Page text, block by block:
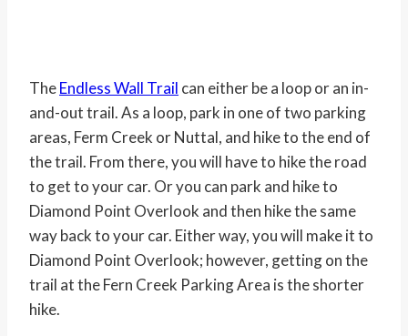
TheEndless Wall Trail can either be a loop or an in-
and-out trail. As a loop, park in one of two parking
areas, Ferm Creek or Nuttal, and hike to the end of
the trail. From there, you will have to hike the road
to get to your car. Or you can park and hike to
Diamond Point Overlook and then hike the same
way back to your car. Either way, you will make it to
Diamond Point Overlook; however, getting on the
trail at the Fern Creek Parking Area is the shorter
hike.